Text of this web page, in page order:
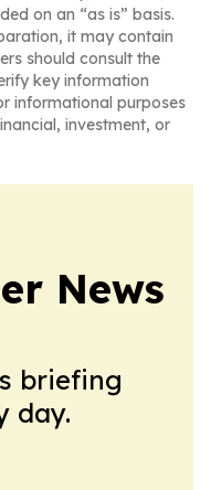
on an “as is” basis.
it may contain
should consult the
key information
informational purposes
investment, or
News
briefing
day.